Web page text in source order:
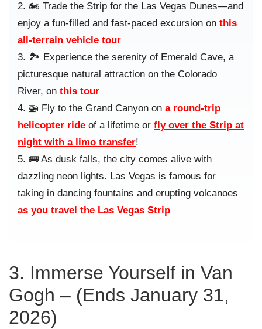
🏍️ Trade the Strip for the Las Vegas Dunes—and
enjoy a fun-filled and fast-paced excursion on this
all-terrain vehicle tour
🏞️ Experience the serenity of Emerald Cave, a
picturesque natural attraction on the Colorado
River, on this tour
🚁 Fly to the Grand Canyon on a round-trip
helicopter ride of a lifetime or fly over the Strip at
night with a limo transfer!
🚌 As dusk falls, the city comes alive with
dazzling neon lights. Las Vegas is famous for
taking in dancing fountains and erupting volcanoes
as you travel the Las Vegas Strip
3. Immerse Yourself in Van
Gogh – (Ends January 31,
2026)